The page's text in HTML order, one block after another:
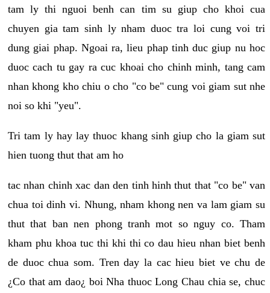
tam ly thi nguoi benh can tim su giup cho khoi cua
chuyen gia tam sinh ly nham duoc tra loi cung voi tri
dung giai phap. Ngoai ra, lieu phap tinh duc giup nu hoc
duoc cach tu gay ra cuc khoai cho chinh minh, tang cam
nhan khong kho chiu o cho "co be" cung voi giam sut nhe
noi so khi "yeu".
Tri tam ly hay lay thuoc khang sinh giup cho la giam sut
hien tuong thut that am ho
tac nhan chinh xac dan den tinh hinh thut that "co be" van
chua toi dinh vi. Nhung, nham khong nen va lam giam su
thut that ban nen phong tranh mot so nguy co. Tham
kham phu khoa tuc thi khi thi co dau hieu nhan biet benh
de duoc chua som. Tren day la cac hieu biet ve chu de
¿Co that am dao¿ boi Nha thuoc Long Chau chia se, chuc